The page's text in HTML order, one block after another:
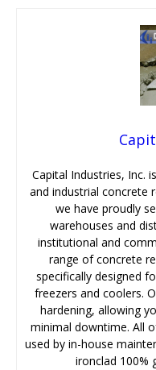
Capital Industries, Inc.
and industrial concrete
we have proudly
warehouses and
institutional and
range of concrete
specifically designed
freezers and coolers.
hardening, allowing
minimal downtime. All
used by in-house
ironclad 100%